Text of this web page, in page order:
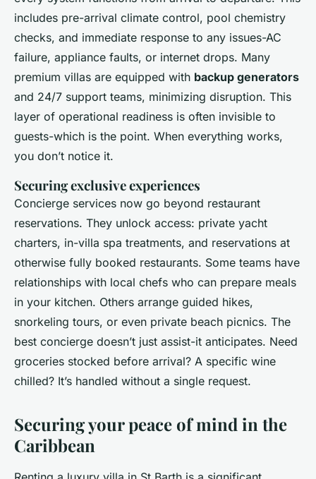
includes pre-arrival climate control, pool chemistry
checks, and immediate response to any issues-AC
failure, appliance faults, or internet drops. Many
premium villas are equipped with backup generators
and 24/7 support teams, minimizing disruption. This
layer of operational readiness is often invisible to
guests-which is the point. When everything works,
you don’t notice it.
Securing exclusive experiences
Concierge services now go beyond restaurant
reservations. They unlock access: private yacht
charters, in-villa spa treatments, and reservations at
otherwise fully booked restaurants. Some teams have
relationships with local chefs who can prepare meals
in your kitchen. Others arrange guided hikes,
snorkeling tours, or even private beach picnics. The
best concierge doesn’t just assist-it anticipates. Need
groceries stocked before arrival? A specific wine
chilled? It’s handled without a single request.
Securing your peace of mind in the
Caribbean